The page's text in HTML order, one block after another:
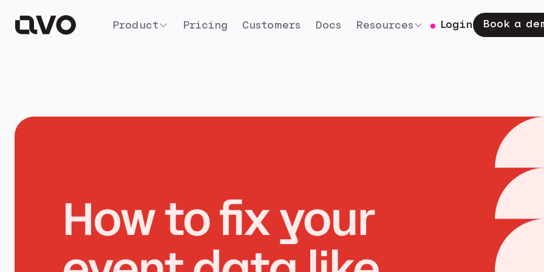
Product Pricing Customers Docs Resources Login Book a